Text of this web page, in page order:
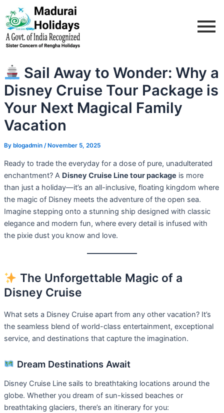
to
content
Sail Away to Wonder: Why a
Disney Cruise Tour Package is
Your Next Magical Family
Vacation
By blogadmin / November 5, 2025
Ready to trade the everyday for a dose of pure, unadulterated
enchantment? A Disney Cruise Line tour package is more
than just a holiday—it’s an all-inclusive, floating kingdom where
the magic of Disney meets the adventure of the open sea.
Imagine stepping onto a stunning ship designed with classic
elegance and modern fun, where every detail is infused with
the pixie dust you know and love.
The Unforgettable Magic of a
Disney Cruise
What sets a Disney Cruise apart from any other vacation? It’s
the seamless blend of world-class entertainment, exceptional
service, and destinations that capture the imagination.
Dream Destinations Await
Disney Cruise Line sails to breathtaking locations around the
globe. Whether you dream of sun-kissed beaches or
breathtaking glaciers, there’s an itinerary for you:
Post
navigation